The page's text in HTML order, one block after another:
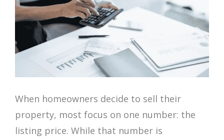
When homeowners decide to sell their
property, most focus on one number: the
listing price. While that number is